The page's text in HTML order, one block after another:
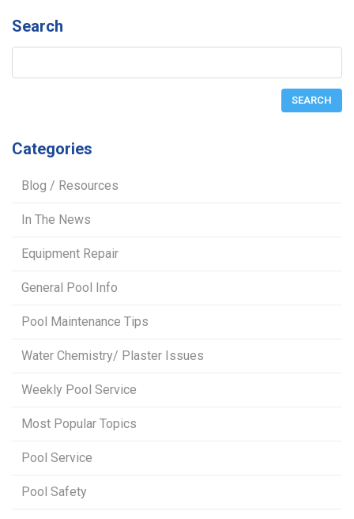
Search
Categories
Blog / Resources
In The News
Equipment Repair
General Pool Info
Pool Maintenance Tips
Water Chemistry/ Plaster Issues
Weekly Pool Service
Most Popular Topics
Pool Service
Pool Safety